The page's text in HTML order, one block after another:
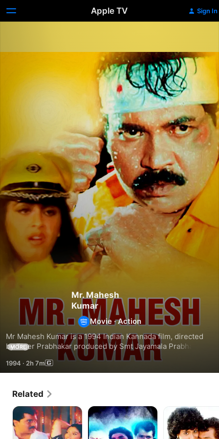
Apple TV Sign In
Mr. Mahesh
Kumar
Movie ·Action
Mr Mahesh Kumar is a 1994 Indian Kannada film, directed
by Tiger Prabhakar produced by Smt Jayamala Prabhakar.
The film stars Tiger Prabhakar, Shruthi, Dolly, Ramakrishna,
Vajaramani & Ram-Lakshan (HP) in the lead roles. The film
had musical score by Shankar.
MORE
1994 · 2h 7m
Related
Nee
Nanna
Daiva
Keralida
Kesari
Bombay
Dada